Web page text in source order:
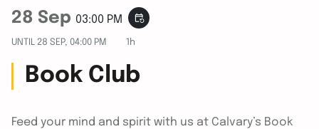
28 Sep 03:00 PM event_repeat
UNTIL 28 SEP, 04:00 PM 1h
Book Club
Feed your mind and spirit with us at Calvary’s Book